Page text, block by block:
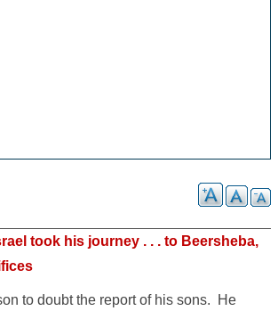
took his journey . . . to Beersheba,
to doubt the report of his sons. He